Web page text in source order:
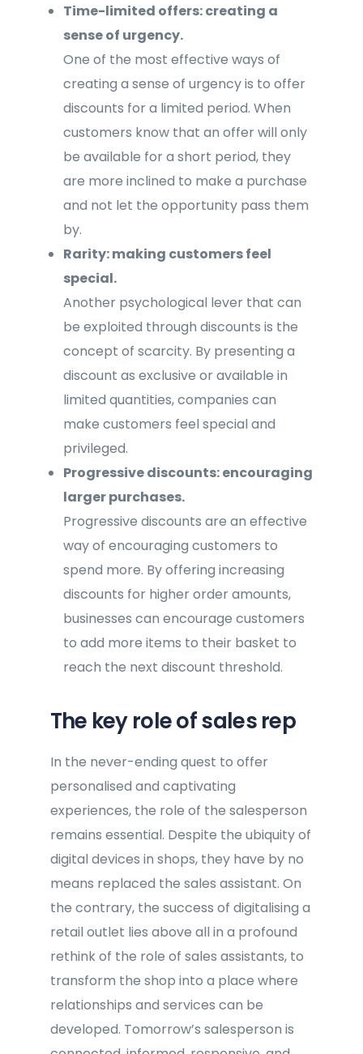
Time-limited offers: creating a
sense of urgency.
One of the most effective ways of
creating a sense of urgency is to offer
discounts for a limited period. When
customers know that an offer will only
be available for a short period, they
are more inclined to make a purchase
and not let the opportunity pass them
by.
Rarity: making customers feel
special.
Another psychological lever that can
be exploited through discounts is the
concept of scarcity. By presenting a
discount as exclusive or available in
limited quantities, companies can
make customers feel special and
privileged.
Progressive discounts: encouraging
larger purchases.
Progressive discounts are an effective
way of encouraging customers to
spend more. By offering increasing
discounts for higher order amounts,
businesses can encourage customers
to add more items to their basket to
reach the next discount threshold.
The key role of sales rep
In the never-ending quest to offer
personalised and captivating
experiences, the role of the salesperson
remains essential. Despite the ubiquity of
digital devices in shops, they have by no
means replaced the sales assistant. On
the contrary, the success of digitalising a
retail outlet lies above all in a profound
rethink of the role of sales assistants, to
transform the shop into a place where
relationships and services can be
developed. Tomorrow’s salesperson is